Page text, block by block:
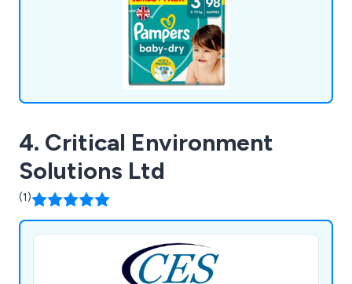
environment for young children.
4. Critical Environment
Solutions Ltd
(1)